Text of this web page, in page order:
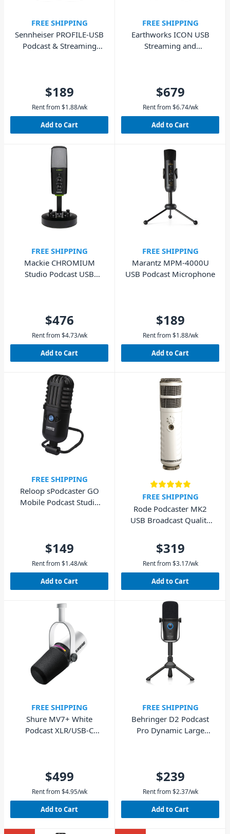
FREE SHIPPING
Sennheiser PROFILE-USB
Podcast & Streaming
$189
Rent from $1.88/wk
Add to Cart
FREE SHIPPING
Earthworks ICON USB
Streaming and
$679
Rent from $6.74/wk
Add to Cart
FREE SHIPPING
Mackie CHROMIUM
Studio Podcast USB
$476
Rent from $4.73/wk
Add to Cart
FREE SHIPPING
Marantz MPM-4000U
USB Podcast Microphone
$189
Rent from $1.88/wk
Add to Cart
FREE SHIPPING
Reloop sPodcaster GO
Mobile Podcast Studio
$149
Rent from $1.48/wk
Add to Cart
FREE SHIPPING
Rode Podcaster MK2
USB Broadcast Quality
$319
Rent from $3.17/wk
Add to Cart
FREE SHIPPING
Shure MV7+ White
Podcast XLR/USB-C
$499
Rent from $4.95/wk
Add to Cart
FREE SHIPPING
Behringer D2 Podcast
Pro Dynamic Large
$239
Rent from $2.37/wk
Add to Cart